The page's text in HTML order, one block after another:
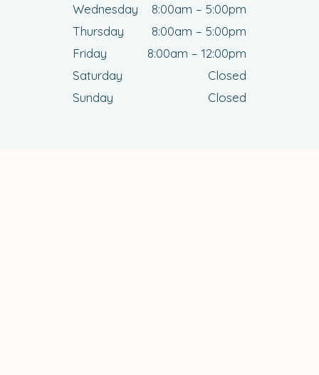
Wednesday
8:00am – 5:00pm
Thursday
8:00am – 5:00pm
Friday
8:00am – 12:00pm
Saturday
Closed
Sunday
Closed